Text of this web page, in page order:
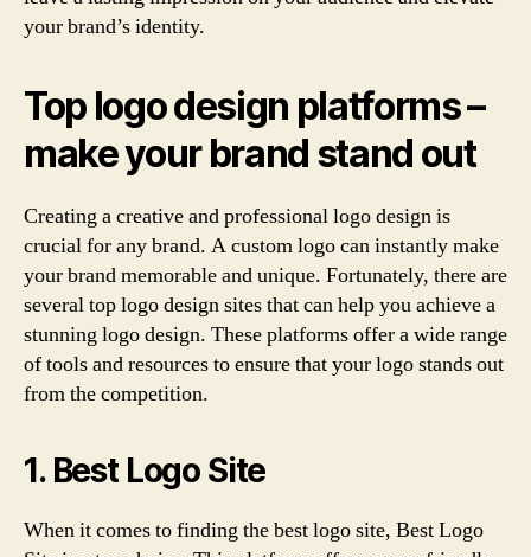
your brand’s identity.
Top logo design platforms –
make your brand stand out
Creating a creative and professional logo design is
crucial for any brand. A custom logo can instantly make
your brand memorable and unique. Fortunately, there are
several top logo design sites that can help you achieve a
stunning logo design. These platforms offer a wide range
of tools and resources to ensure that your logo stands out
from the competition.
1. Best Logo Site
When it comes to finding the best logo site, Best Logo